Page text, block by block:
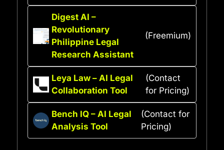
Digest AI –
Revolutionary
Philippine Legal
Research Assistant
(Freemium)
Leya Law – AI Legal
Collaboration Tool
(Contact
for Pricing)
Bench IQ – AI Legal
Analysis Tool
(Contact for
Pricing)